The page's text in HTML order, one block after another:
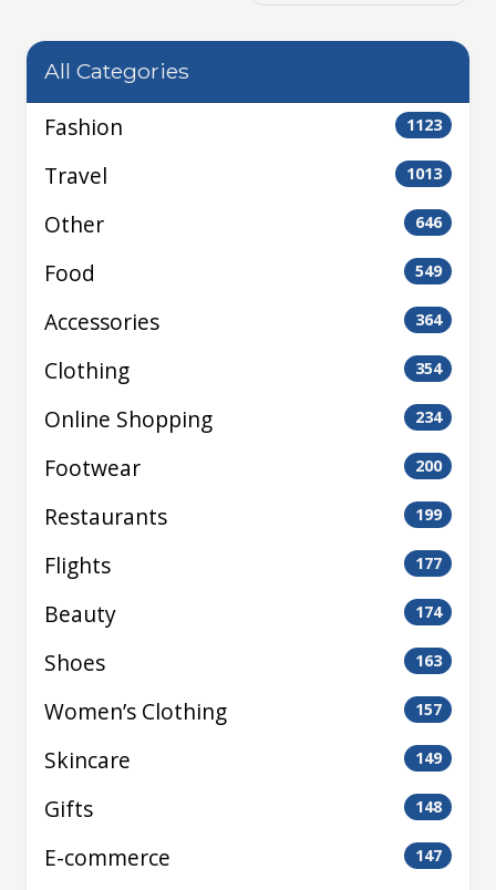
All Categories
Fashion 1123
Travel 1013
Other 646
Food 549
Accessories 364
Clothing 354
Online Shopping 234
Footwear 200
Restaurants 199
Flights 177
Beauty 174
Shoes 163
Women’s Clothing 157
Skincare 149
Gifts 148
E-commerce 147